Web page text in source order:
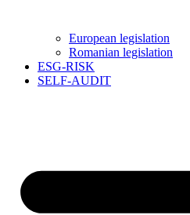
European legislation
Romanian legislation
ESG-RISK
SELF-AUDIT